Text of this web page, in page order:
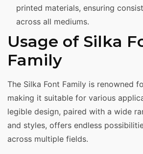
printed materials, ensuring
across all mediums.
Usage of Silka
Family
The Silka Font Family is renowned
making it suitable for various
legible design, paired with a wide
and styles, offers endless
across multiple fields.